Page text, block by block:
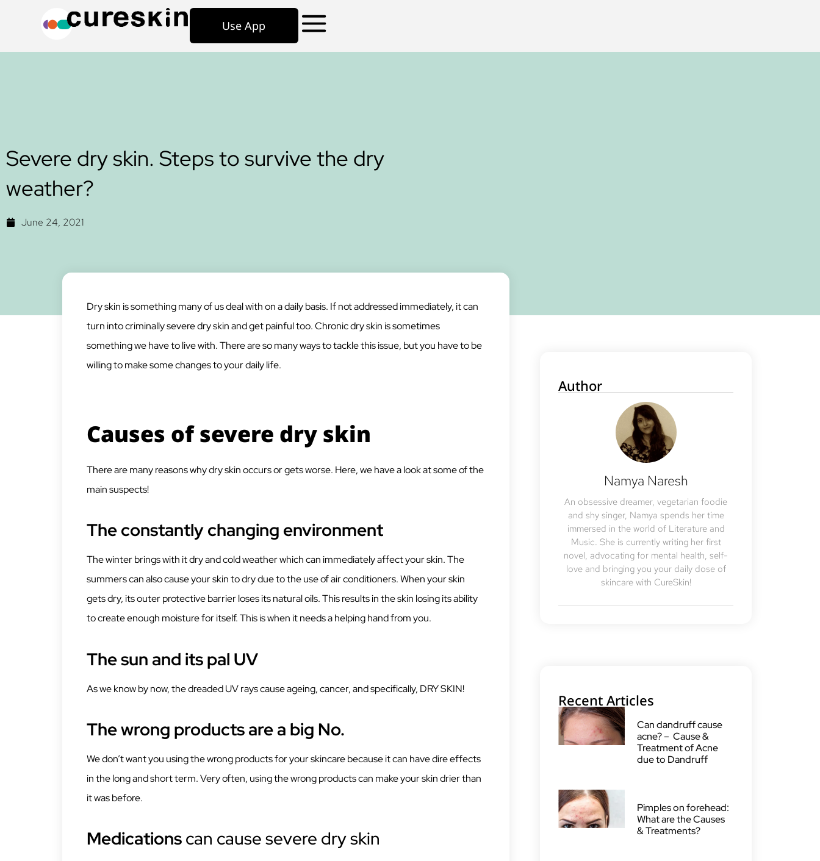
Use App
Severe dry skin. Steps to survive the dry
weather?
June 24, 2021
Dry skin is something many of us deal with on a daily basis. If not addressed immediately, it can
turn into criminally severe dry skin and get painful too. Chronic dry skin is sometimes
something we have to live with. There are so many ways to tackle this issue, but you have to be
willing to make some changes to your daily life.
Causes of severe dry skin
There are many reasons why dry skin occurs or gets worse. Here, we have a look at some of the
main suspects!
The constantly changing environment
The winter brings with it dry and cold weather which can immediately affect your skin. The
summers can also cause your skin to dry due to the use of air conditioners. When your skin
gets dry, its outer protective barrier loses its natural oils. This results in the skin losing its ability
to create enough moisture for itself. This is when it needs a helping hand from you.
The sun and its pal UV
As we know by now, the dreaded UV rays cause ageing, cancer, and specifically, DRY SKIN!
The wrong products are a big No.
We don’t want you using the wrong products for your skincare because it can have dire effects
in the long and short term. Very often, using the wrong products can make your skin drier than
it was before.
Medicationscan cause severe dry skin
Author
Namya Naresh
An obsessive dreamer, vegetarian foodie
and shy singer, Namya spends her time
immersed in the world of Literature and
Music. She is currently writing her first
novel, advocating for mental health, self-
love and bringing you your daily dose of
skincare with CureSkin!
Recent Articles
Can dandruff cause
acne? – Cause &
Treatment of Acne
due to Dandruff
Pimples on forehead:
What are the Causes
& Treatments?